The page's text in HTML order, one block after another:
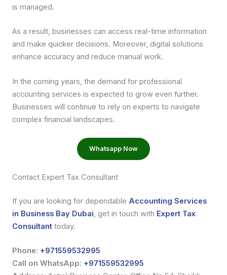
is managed.
As a result, businesses can access real-time information
and make quicker decisions. Moreover, digital solutions
enhance accuracy and reduce manual work.
In the coming years, the demand for professional
accounting services is expected to grow even further.
Businesses will continue to rely on experts to navigate
complex financial landscapes.
Whatsapp Now
Contact Expert Tax Consultant
If you are looking for dependable Accounting Services
in Business Bay Dubai, get in touch with Expert Tax
Consultant today.
Phone: +971559532995
Call on WhatsApp: +971559532995